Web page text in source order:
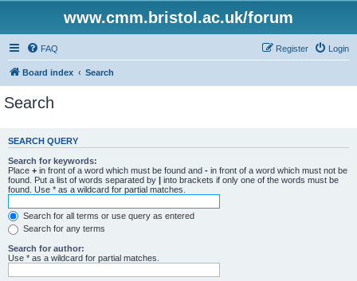
www.cmm.bristol.ac.uk/forum
FAQ Login
Register
Board index Search
Search
SEARCH QUERY
Search for keywords:
Place + in front of a word which must be found and - in front of a word which must not be
found. Put a list of words separated by | into brackets if only one of the words must be
found. Use * as a wildcard for partial matches.
Search for all terms or use query as entered
Search for any terms
Search for author:
Use * as a wildcard for partial matches.